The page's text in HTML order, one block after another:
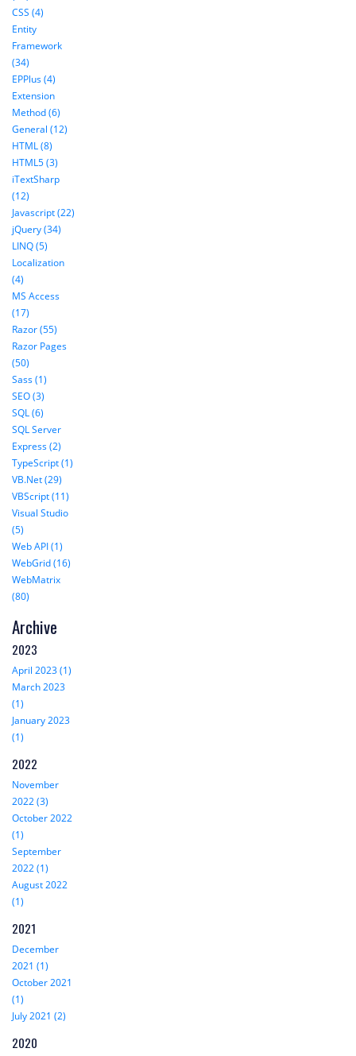
CSS (4)
Entity
Framework
(34)
EPPlus (4)
Extension
Method (6)
General (12)
HTML (8)
HTML5 (3)
iTextSharp
(12)
Javascript (22)
jQuery (34)
LINQ (5)
Localization
(4)
MS Access
(17)
Razor (55)
Razor Pages
(50)
Sass (1)
SEO (3)
SQL (6)
SQL Server
Express (2)
TypeScript (1)
VB.Net (29)
VBScript (11)
Visual Studio
(5)
Web API (1)
WebGrid (16)
WebMatrix
(80)
Archive
2023
April 2023 (1)
March 2023
(1)
January 2023
(1)
2022
November
2022 (3)
October 2022
(1)
September
2022 (1)
August 2022
(1)
2021
December
2021 (1)
October 2021
(1)
July 2021 (2)
2020